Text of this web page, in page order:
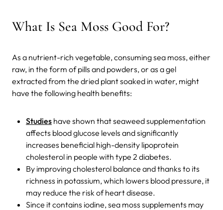
What Is Sea Moss Good For?
As a nutrient-rich vegetable, consuming sea moss, either
raw, in the form of pills and powders, or as a gel
extracted from the dried plant soaked in water, might
have the following health benefits:
Studies have shown that seaweed supplementation
affects blood glucose levels and significantly
increases beneficial high-density lipoprotein
cholesterol in people with type 2 diabetes.
By improving cholesterol balance and thanks to its
richness in potassium, which lowers blood pressure, it
may reduce the risk of heart disease.
Since it contains iodine, sea moss supplements may